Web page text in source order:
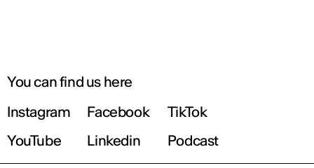
You can find us here
Instagram
Facebook
TikTok
YouTube
Linkedin Podcast